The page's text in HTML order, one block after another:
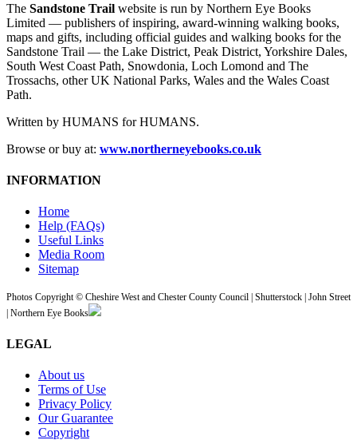
The Sandstone Trail website is run by Northern Eye Books
Limited — publishers of inspiring, award-winning walking books,
maps and gifts, including official guides and walking books for the
Sandstone Trail — the Lake District, Peak District, Yorkshire Dales,
South West Coast Path, Snowdonia, Loch Lomond and The
Trossachs, other UK National Parks, Wales and the Wales Coast
Path.
Written by HUMANS for HUMANS.
Browse or buy at: www.northerneyebooks.co.uk
INFORMATION
Home
Help (FAQs)
Useful Links
Media Room
Sitemap
Photos Copyright © Cheshire West and Chester County Council | Shutterstock | John Street
| Northern Eye Books
LEGAL
About us
Terms of Use
Privacy Policy
Our Guarantee
Copyright